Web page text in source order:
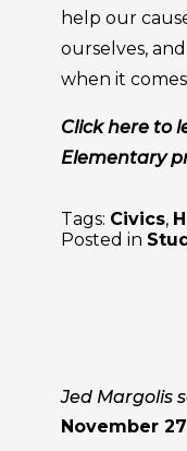
help our
ourselves,
when it
Click here to
Elementary
Tags: Civics,
Posted in
Jed Margolis
November